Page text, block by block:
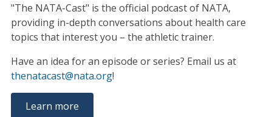
"The NATA-Cast" is the official podcast of NATA,
providing in-depth conversations about health care
topics that interest you – the athletic trainer.
Have an idea for an episode or series? Email us at
thenatacast@nata.org!
Learn more